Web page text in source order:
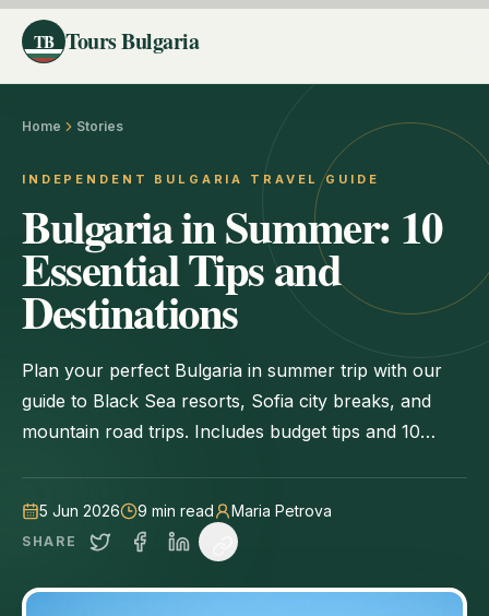
TB Tours Bulgaria
Home Stories
INDEPENDENT BULGARIA TRAVEL GUIDE
Bulgaria in Summer: 10
Essential Tips and
Destinations
Plan your perfect Bulgaria in summer trip with our
guide to Black Sea resorts, Sofia city breaks, and
mountain road trips. Includes budget tips and 10
5 Jun 2026 9 min read Maria Petrova
SHARE